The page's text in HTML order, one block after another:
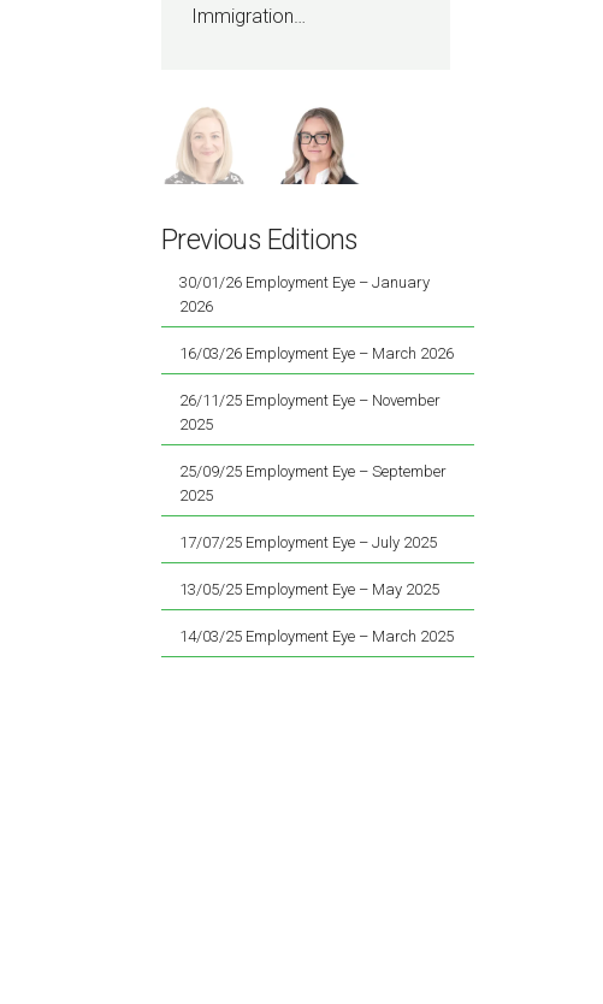
Immigration…
Previous Editions
30/01/26 Employment Eye – January
2026
16/03/26 Employment Eye – March 2026
26/11/25 Employment Eye – November
2025
25/09/25 Employment Eye – September
2025
17/07/25 Employment Eye – July 2025
13/05/25 Employment Eye – May 2025
14/03/25 Employment Eye – March 2025